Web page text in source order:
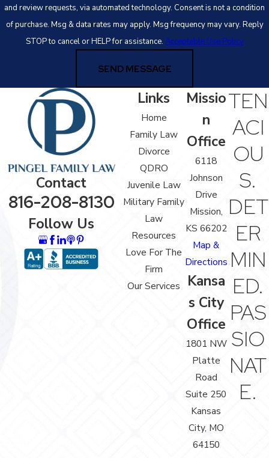
and review requests, via automated technology. Consent is not a condition
of purchase. Msg & data rates may apply. Msg frequency may vary. Reply
STOP to cancel or HELP for assistance. Acceptable Use Policy
SEND MESSAGE
Contact
816-208-8130
Follow Us
Links
Home
Family Law
Divorce
QDRO
Juvenile Law
Military Family
Law
Resources
Love For The
Firm
Our Services
Missio
n
Office
6118
Johnson
Drive
Mission,
KS 66202
Map &
Directions
Kansa
s City
Office
1801 NW
Platte
Road
Suite 250
Kansas
City, MO
64150
TEN
ACI
OU
S.
DET
ER
MIN
ED.
PAS
SIO
NAT
E.